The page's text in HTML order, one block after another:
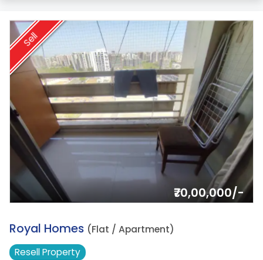
Sell
₹70,00,000/-
16.
Royal Homes (Flat / Apartment)
ResellProperty